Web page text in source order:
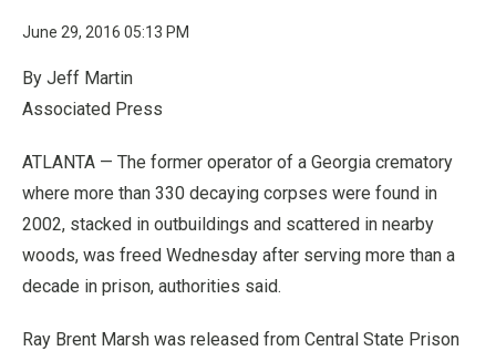
June 29, 2016 05:13 PM
By Jeff Martin
Associated Press
ATLANTA — The former operator of a Georgia crematory
where more than 330 decaying corpses were found in
2002, stacked in outbuildings and scattered in nearby
woods, was freed Wednesday after serving more than a
decade in prison, authorities said.
Ray Brent Marsh was released from Central State Prison